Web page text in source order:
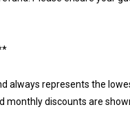
always represents the
monthly discounts are